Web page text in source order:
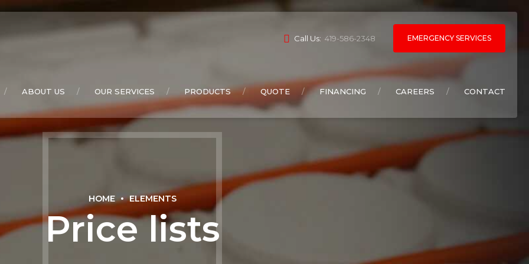
Call Us: 419-586-2348 EMERGENCY SERVICES
ABOUT US OUR SERVICES PRODUCTS QUOTE FINANCING CAREERS CONTACT
HOME ELEMENTS
Price lists